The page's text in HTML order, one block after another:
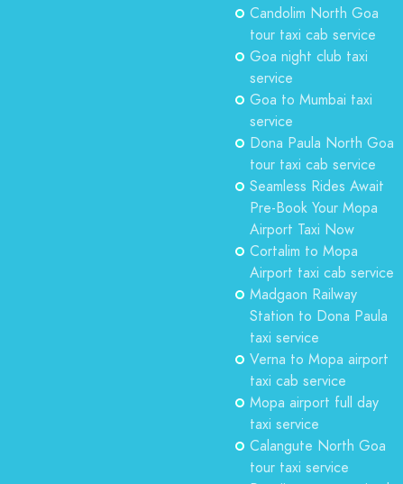
Candolim North Goa
tour taxi cab service
Goa night club taxi
service
Goa to Mumbai taxi
service
Dona Paula North Goa
tour taxi cab service
Seamless Rides Await
Pre-Book Your Mopa
Airport Taxi Now
Cortalim to Mopa
Airport taxi cab service
Madgaon Railway
Station to Dona Paula
taxi service
Verna to Mopa airport
taxi cab service
Mopa airport full day
taxi service
Calangute North Goa
tour taxi service